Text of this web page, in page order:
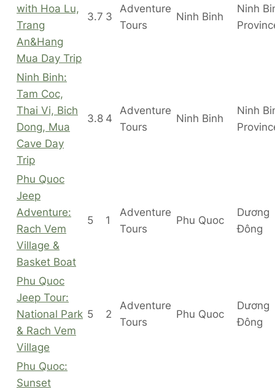
with Hoa Lu,
Trang
An&Hang
Mua Day Trip
3.7 3
Adventure
Tours
Ninh Binh
Ninh
Ninh Binh:
Tam Coc,
Thai Vi, Bich
Dong, Mua
Cave Day
Trip
3.8 4
Adventure
Tours
Ninh Binh
Ninh
Phu Quoc
Jeep
Adventure:
Rach Vem
Village &
Basket Boat
5 1
Adventure
Tours
Phu Quoc
Dương
Đông
Phu Quoc
Jeep Tour:
National Park
& Rach Vem
Village
5 2
Adventure
Tours
Phu Quoc
Dương
Đông
Phu Quoc:
Sunset